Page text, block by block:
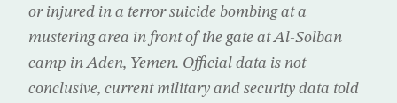
or injured in a terror suicide bombing at a
mustering area in front of the gate at Al-Solban
camp in Aden, Yemen. Official data is not
conclusive, current military and security data told